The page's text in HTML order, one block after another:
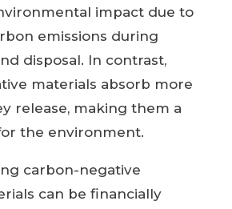
impact due to
emissions during
disposal. In contrast,
materials absorb more
release, making them a
the environment.
carbon-negative
can be financially